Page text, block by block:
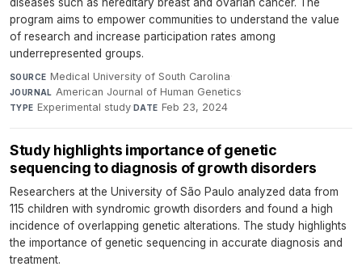
program aims to empower communities to understand the value
of research and increase participation rates among
underrepresented groups.
SOURCE Medical University of South Carolina·
JOURNAL American Journal of Human Genetics·
TYPE Experimental study·DATE Feb 23, 2024
Study highlights importance of genetic
sequencing to diagnosis of growth disorders
Researchers at the University of São Paulo analyzed data from
115 children with syndromic growth disorders and found a high
incidence of overlapping genetic alterations. The study highlights
the importance of genetic sequencing in accurate diagnosis and
treatment.